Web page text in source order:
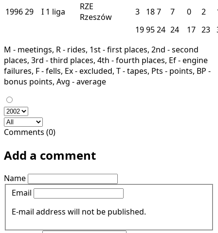
199629 I 1 liga
RZE
Rzeszów
3 187 7 0 2
199524 24 17 23
M - meetings, R - rides, 1st - first places, 2nd - second
places, 3rd - third places, 4th - fourth places, Ef - engine
failures, F - fells, Ex - excluded, T - tapes, Pts - points, BP -
bonus points, Avg - average
Comments (0)
Add a comment
Name
Email
E-mail address will not be published.